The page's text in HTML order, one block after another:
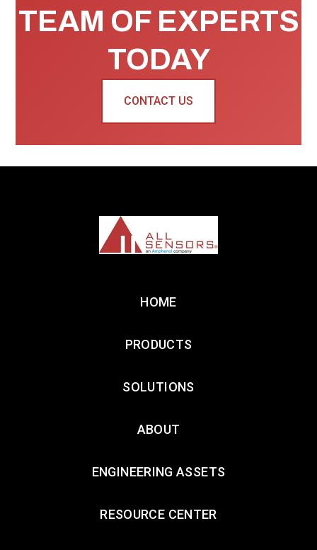
TEAM OF EXPERTS
TODAY
CONTACT US
HOME
PRODUCTS
SOLUTIONS
ABOUT
ENGINEERING ASSETS
RESOURCE CENTER